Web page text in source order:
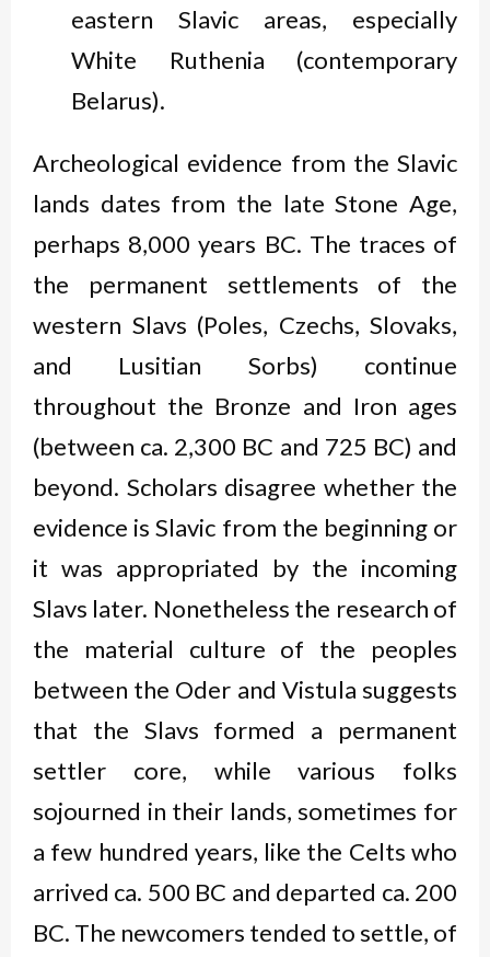
eastern Slavic areas, especially
White Ruthenia (contemporary
Belarus).
Archeological evidence from the Slavic
lands dates from the late Stone Age,
perhaps 8,000 years BC. The traces of
the permanent settlements of the
western Slavs (Poles, Czechs, Slovaks,
and Lusitian Sorbs) continue
throughout the Bronze and Iron ages
(between ca. 2,300 BC and 725 BC) and
beyond. Scholars disagree whether the
evidence is Slavic from the beginning or
it was appropriated by the incoming
Slavs later. Nonetheless the research of
the material culture of the peoples
between the Oder and Vistula suggests
that the Slavs formed a permanent
settler core, while various folks
sojourned in their lands, sometimes for
a few hundred years, like the Celts who
arrived ca. 500 BC and departed ca. 200
BC. The newcomers tended to settle, of